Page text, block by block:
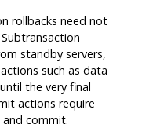
rollbacks need not
standby servers,
such as data
the very final
actions require
commit.